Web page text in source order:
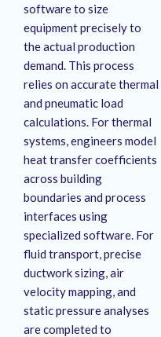
software to size
equipment precisely to
the actual production
demand. This process
relies on accurate thermal
and pneumatic load
calculations. For thermal
systems, engineers model
heat transfer coefficients
across building
boundaries and process
interfaces using
specialized software. For
fluid transport, precise
ductwork sizing, air
velocity mapping, and
static pressure analyses
are completed to